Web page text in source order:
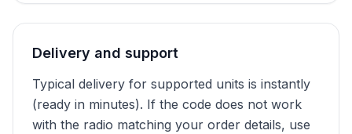
Delivery and support
Typical delivery for supported units is instantly
(ready in minutes). If the code does not work
with the radio matching your order details, use